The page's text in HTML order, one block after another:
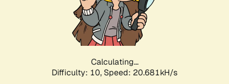
Calculating...
Difficulty: 10, Speed: 20.681kH/s